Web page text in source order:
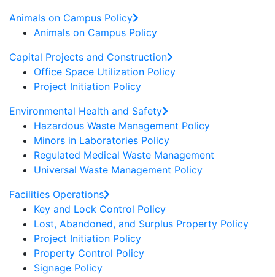
Animals on Campus Policy
Animals on Campus Policy
Capital Projects and Construction
Office Space Utilization Policy
Project Initiation Policy
Environmental Health and Safety
Hazardous Waste Management Policy
Minors in Laboratories Policy
Regulated Medical Waste Management
Universal Waste Management Policy
Facilities Operations
Key and Lock Control Policy
Lost, Abandoned, and Surplus Property Policy
Project Initiation Policy
Property Control Policy
Signage Policy